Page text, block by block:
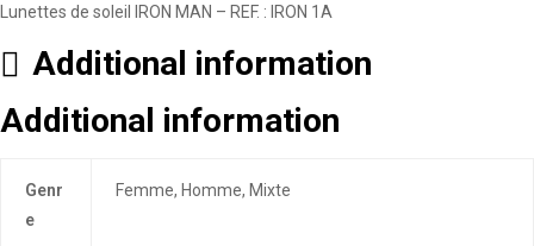
Lunettes de soleil IRON MAN – REF. : IRON 1A
Additional information
Additional information
Genr
e
Femme, Homme, Mixte